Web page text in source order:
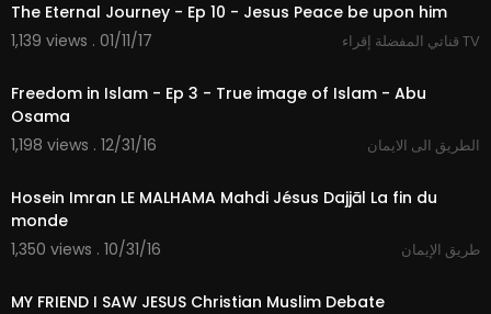
The Eternal Journey - Ep 10 - Jesus Peace be upon him
1,139 views . 01/11/17
قناتي المفضلة إقراء TV
Freedom in Islam - Ep 3 - True image of Islam - Abu
Osama
1,198 views . 12/31/16
الطريق الى الايمان
Hosein Imran LE MALHAMA Mahdi Jésus Dajjāl La fin du
monde
1,350 views . 10/31/16
طريق الإيمان
30:03
MY FRIEND I SAW JESUS Christian Muslim Debate